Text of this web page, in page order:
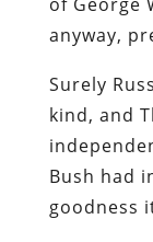
anyway,
Surely
kind, and
Bush had
goodness